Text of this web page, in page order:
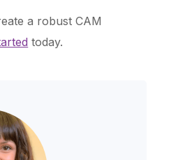
a robust CAM
today.